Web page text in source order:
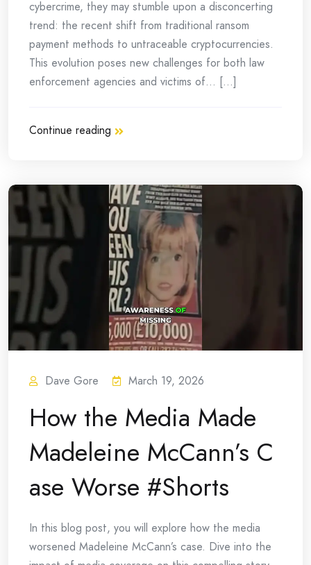
cybercrime, they may stumble upon a disconcerting
trend: the recent shift from traditional ransom
payment methods to untraceable cryptocurrencies.
This evolution poses new challenges for both law
enforcement agencies and victims of… [...]
Continue reading
Dave Gore March 19, 2026
How the Media Made
Madeleine McCann’s C
ase Worse #Shorts
In this blog post, you will explore how the media
worsened Madeleine McCann’s case. Dive into the